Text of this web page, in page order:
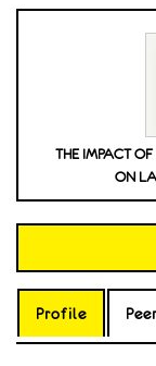
THE IMPACT
ON
Profile